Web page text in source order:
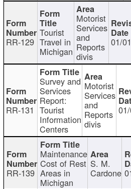
RR-129
Tourist
Travel in
Michigan
Motorist
Services
and
Reports
divis
01/
RR-131
Survey and
Services
Report:
Tourist
Information
Centers
Motorist
Services
and
Reports
divis
RR-139
Maintenance
Cost of Rest
Areas in
Michigan
S. M.
Cardone